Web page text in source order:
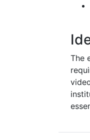
The